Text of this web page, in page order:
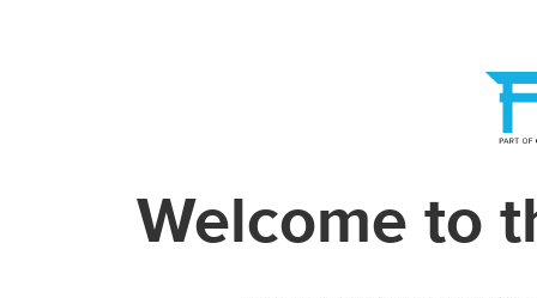
Welcome to